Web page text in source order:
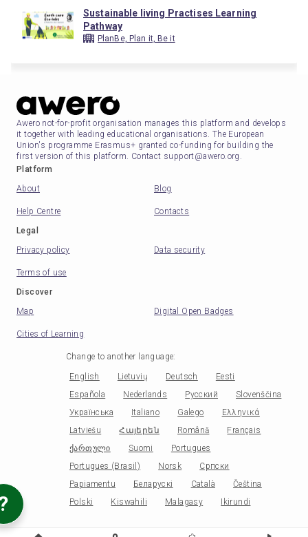
Sustainable living Practises Learning
Pathway
PlanBe, Plan it, Be it
Awero not-for-profit organisation manages this platform and develops
it together with leading educational organisations. The European
Union's programme Erasmus+ granted co-funding for building the
first version of this platform. Contact support@awero.org.
Platform
About
Blog
Help Centre
Contacts
Legal
Privacy policy
Data security
Terms of use
Discover
Map
Digital Open Badges
Cities of Learning
Change to another language:
English Lietuvių Deutsch
Eesti
Española
Nederlands Русский
Slovenščina
Українська
Italiano Galego
Ελληνικά
Latviešu
Հայերեն Română
Français
ქართული
Suomi
Portugues
Portugues (Brasil)
Norsk
Српски
Papiamentu
Беларускі Català
Čeština
Polski
Kiswahili Malagasy Ikirundi